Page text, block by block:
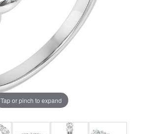
Tap or pinch to expand